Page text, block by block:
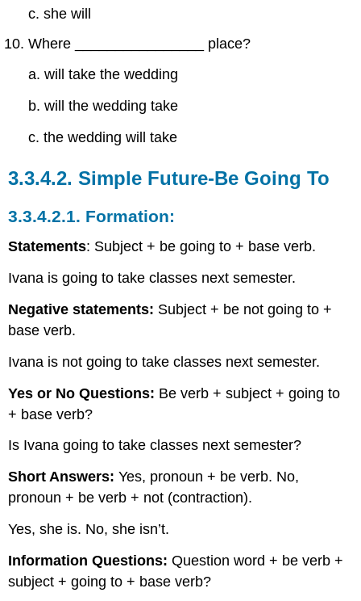
c. she will
Where ________________ place?
a. will take the wedding
b. will the wedding take
c. the wedding will take
3.3.4.2.Simple Future-Be Going To
3.3.4.2.1. Formation:
Statements: Subject + be going to + base verb.
Ivana is going to take classes next semester.
Negative statements: Subject + be not going to +
base verb.
Ivana is not going to take classes next semester.
Yes or No Questions: Be verb + subject + going to
+ base verb?
Is Ivana going to take classes next semester?
Short Answers: Yes, pronoun + be verb. No,
pronoun + be verb + not (contraction).
Yes, she is. No, she isn’t.
Information Questions: Question word + be verb +
subject + going to + base verb?